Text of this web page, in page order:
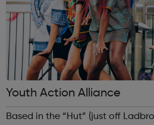
Youth Action Alliance
Based in the “Hut” (just off